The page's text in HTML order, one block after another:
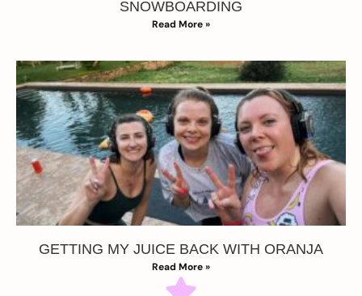
SNOWBOARDING
Read More »
GETTING MY JUICE BACK WITH ORANJA
Read More »